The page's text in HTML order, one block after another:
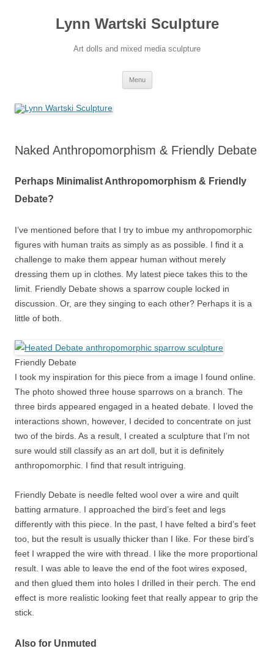
Lynn Wartski Sculpture
Art dolls and mixed media sculpture
Menu
Naked Anthropomorphism & Friendly Debate
Perhaps Minimalist Anthropomorphism & Friendly
Debate?
I’ve mentioned before that I try to imbue my anthropomorphic
figures with human traits as simply as as possible. I find it a
challenge to make them appear human without merely
dressing them up in clothes. My latest piece takes this to the
limit. Friendly Debate shows a sparrow couple locked in
discussion. Or, are they singing to each other? Perhaps it is a
little of both.
Friendly Debate
I took my inspiration for this piece from a image I found online.
The photo showed three house sparrows on a branch. The
three birds appeared engaged in a heated debate. I loved the
interactions shown, however, I decided to concentrate on just
two of the birds. As a result, I created a sculpture that I’m not
sure would still classify as an art doll, but it is definitely
anthropomorphic. I find that result intriguing.
Friendly Debate is needle felted wool over a wire and quilt
batting armature. I approached the bird’s feet and legs
differently with this piece. In the past, I have felted a bird’s feet
too, but the result is usually thicker than I like. For these bird’s
feet I wrapped the wire with thread. I like the more proportional
result. I was able to leave the end of the foot wires exposed,
and then glued them into holes I drilled in their perch. The end
effect is more realistic looking feet that really appear to grip the
stick.
Also for Unmuted